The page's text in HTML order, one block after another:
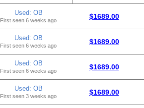
Used: OB
First seen 6 weeks ago $1689.00
Used: OB
First seen 6 weeks ago $1689.00
Used: OB
First seen 6 weeks ago $1689.00
Used: OB
First seen 3 weeks ago $1689.00